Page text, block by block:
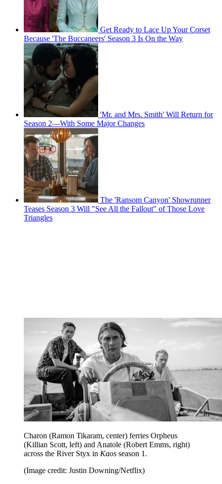
Get Ready to Lace Up Your Corset
Because 'The Buccaneers' Season 3 Is On the Way
'Mr. and Mrs. Smith' Will Return for
Season 2—With Some Major Changes
The 'Ransom Canyon' Showrunner
Teases Season 3 Will "See All the Fallout" of Those Love
Triangles
Charon (Ramon Tikaram, center) ferries Orpheus
(Killian Scott, left) and Anatole (Robert Emms, right)
across the River Styx in Kaos season 1.
(Image credit: Justin Downing/Netflix)